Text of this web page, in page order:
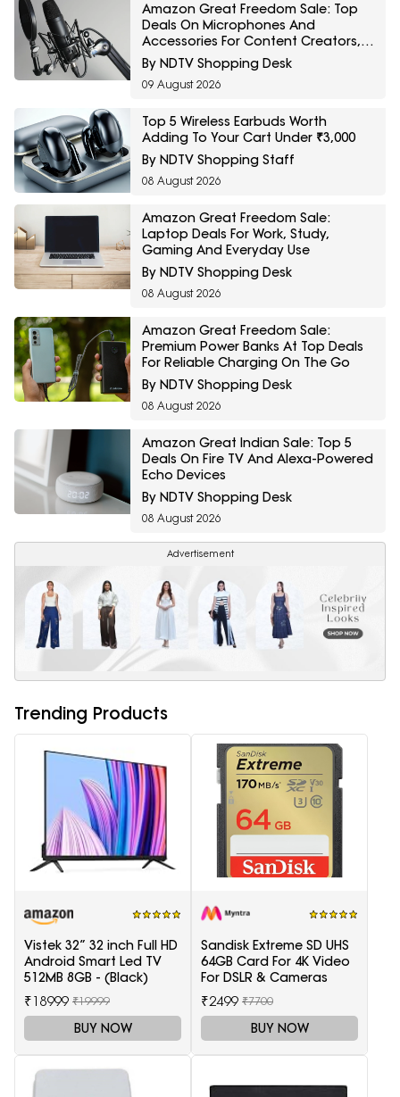
Amazon Great Freedom Sale: Top
Deals On Microphones And
Accessories For Content Creators,
Podcasters And Streamers
By NDTV Shopping Desk
09 August 2026
Top 5 Wireless Earbuds Worth
Adding To Your Cart Under ₹3,000
By NDTV Shopping Staff
08 August 2026
Amazon Great Freedom Sale:
Laptop Deals For Work, Study,
Gaming And Everyday Use
By NDTV Shopping Desk
08 August 2026
Amazon Great Freedom Sale:
Premium Power Banks At Top Deals
For Reliable Charging On The Go
By NDTV Shopping Desk
08 August 2026
Amazon Great Indian Sale: Top 5
Deals On Fire TV And Alexa-Powered
Echo Devices
By NDTV Shopping Desk
08 August 2026
Advertisement
Trending Products
Vistek 32” 32 inch Full HD
Android Smart Led TV
512MB 8GB - (Black)
₹18999 ₹19999
BUY NOW
Sandisk Extreme SD UHS
64GB Card For 4K Video
For DSLR & Cameras
₹2499 ₹7700
BUY NOW